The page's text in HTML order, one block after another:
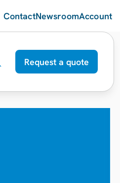
ContactNewsroomAccount
Request a quote